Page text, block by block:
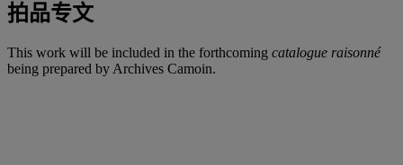
拍品专文
This work will be included in the forthcoming catalogue raisonné
being prepared by Archives Camoin.